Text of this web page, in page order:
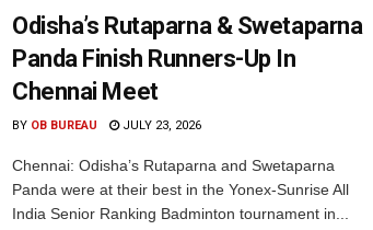
Odisha’s Rutaparna & Swetaparna
Panda Finish Runners-Up In
Chennai Meet
BY OB BUREAU JULY 23, 2026
Chennai: Odisha’s Rutaparna and Swetaparna
Panda were at their best in the Yonex-Sunrise All
India Senior Ranking Badminton tournament in...